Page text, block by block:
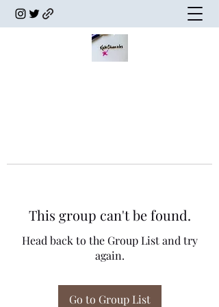
This group can't be found.
Head back to the Group List and try
again.
Go to Group List